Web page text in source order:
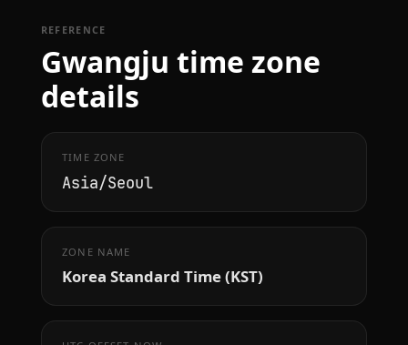
REFERENCE
Gwangju time zone
details
TIME ZONE
Asia/Seoul
ZONE NAME
Korea Standard Time (KST)